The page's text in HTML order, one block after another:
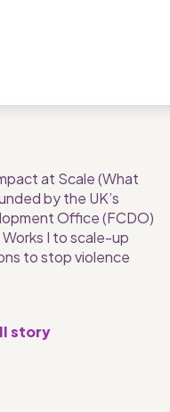
at Scale (What
by the UK’s
Office (FCDO)
I to scale-up
to stop violence
story